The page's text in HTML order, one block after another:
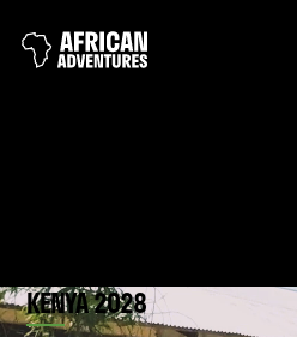
KENYA 2028